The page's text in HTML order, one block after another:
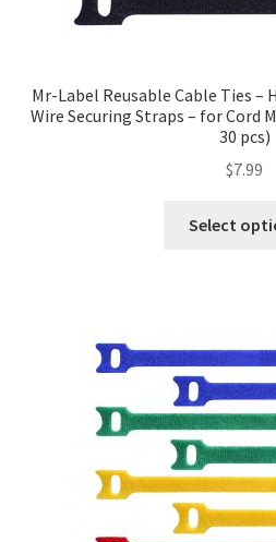
Mr-Label Reusable Cable Ties –
Wire Securing Straps – for Cord
30 pcs)
$7.99
Select